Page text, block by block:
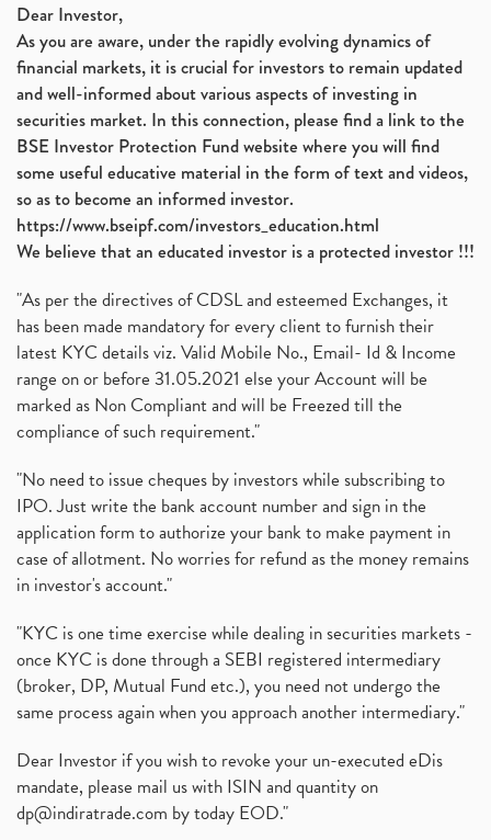
Dear Investor,
As you are aware, under the rapidly evolving dynamics of
financial markets, it is crucial for investors to remain updated
and well-informed about various aspects of investing in
securities market. In this connection, please find a link to the
BSE Investor Protection Fund website where you will find
some useful educative material in the form of text and videos,
so as to become an informed investor.
https://www.bseipf.com/investors_education.html
We believe that an educated investor is a protected investor !!!
"As per the directives of CDSL and esteemed Exchanges, it
has been made mandatory for every client to furnish their
latest KYC details viz. Valid Mobile No., Email- Id & Income
range on or before 31.05.2021 else your Account will be
marked as Non Compliant and will be Freezed till the
compliance of such requirement."
"No need to issue cheques by investors while subscribing to
IPO. Just write the bank account number and sign in the
application form to authorize your bank to make payment in
case of allotment. No worries for refund as the money remains
in investor's account."
"KYC is one time exercise while dealing in securities markets -
once KYC is done through a SEBI registered intermediary
(broker, DP, Mutual Fund etc.), you need not undergo the
same process again when you approach another intermediary."
Dear Investor if you wish to revoke your un-executed eDis
mandate, please mail us with ISIN and quantity on
dp@indiratrade.com by today EOD."